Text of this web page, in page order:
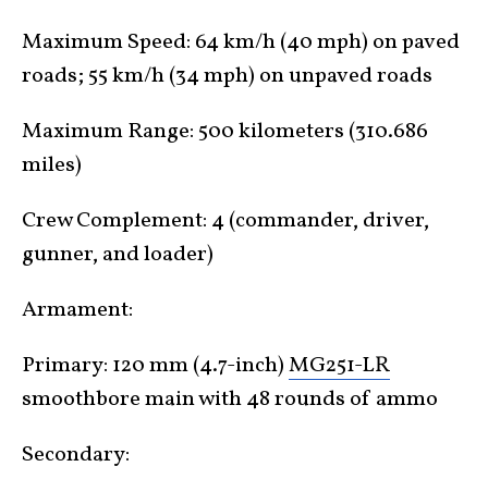
Maximum Speed: 64 km/h (40 mph) on paved
roads; 55 km/h (34 mph) on unpaved roads
Maximum Range: 500 kilometers (310.686
miles)
Crew Complement: 4 (commander, driver,
gunner, and loader)
Armament:
Primary: 120 mm (4.7-inch)MG251-LR
smoothbore main with 48 rounds of ammo
Secondary: